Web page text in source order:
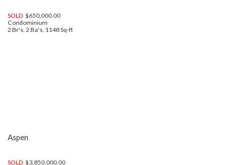
SOLD $650,000.00
Condominium
2 Br's, 2 Ba's, 1148 Sq-ft
Aspen
SOLD $3,850,000.00